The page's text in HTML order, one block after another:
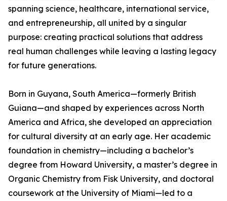
spanning science, healthcare, international service,
and entrepreneurship, all united by a singular
purpose: creating practical solutions that address
real human challenges while leaving a lasting legacy
for future generations.
Born in Guyana, South America—formerly British
Guiana—and shaped by experiences across North
America and Africa, she developed an appreciation
for cultural diversity at an early age. Her academic
foundation in chemistry—including a bachelor’s
degree from Howard University, a master’s degree in
Organic Chemistry from Fisk University, and doctoral
coursework at the University of Miami—led to a